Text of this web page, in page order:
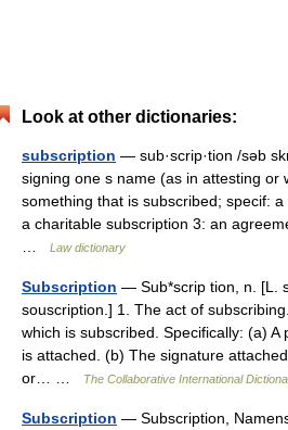
Look at other dictionaries:
subscription — sub·scrip·tion /səb
signing one s name (as in attesting or
something that is subscribed; specif:
a charitable subscription 3: an
Law dictionary
Subscription — Sub*scrip tion, n. [L.
souscription.] 1. The act of
which is subscribed. Specifically: (a)
is attached. (b) The signature
or… …
The Collaborative International
Subscription — Subscription,